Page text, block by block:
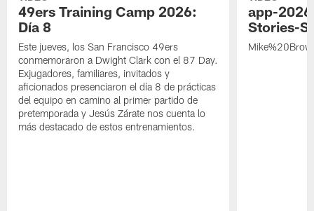
49ers Training Camp 2026:
Día 8
Este jueves, los San Francisco 49ers
conmemoraron a Dwight Clark con el 87 Day.
Exjugadores, familiares, invitados y
aficionados presenciaron el día 8 de prácticas
del equipo en camino al primer partido de
pretemporada y Jesús Zárate nos cuenta lo
más destacado de estos entrenamientos.
app-
Stories-